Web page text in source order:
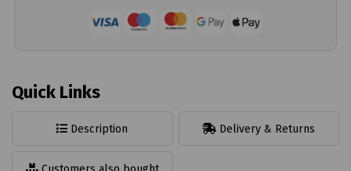
Quick Links
Description Delivery & Returns